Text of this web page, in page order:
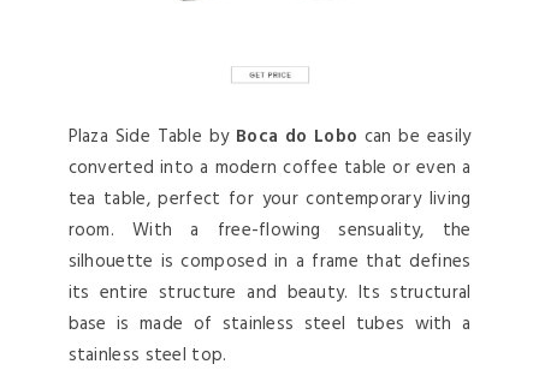
Plaza Side Table by Boca do Lobo can be easily
converted into a modern coffee table or even a
tea table, perfect for your contemporary living
room. With a free-flowing sensuality, the
silhouette is composed in a frame that defines
its entire structure and beauty. Its structural
base is made of stainless steel tubes with a
stainless steel top.